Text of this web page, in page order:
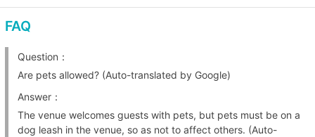
FAQ
Question：
Are pets allowed? (Auto-translated by Google)
Answer：
The venue welcomes guests with pets, but pets must be on a
dog leash in the venue, so as not to affect others. (Auto-